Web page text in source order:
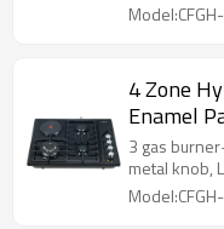
4 Zone
Enamel
OEM/
CHEFF
3 gas burner+1
metal knob,